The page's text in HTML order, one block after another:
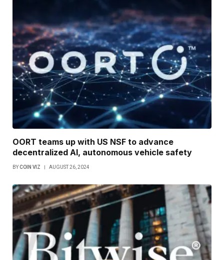
OORT teams up with US NSF to advance
decentralized AI, autonomous vehicle safety
BYCOIN VIZ AUGUST 26, 2024